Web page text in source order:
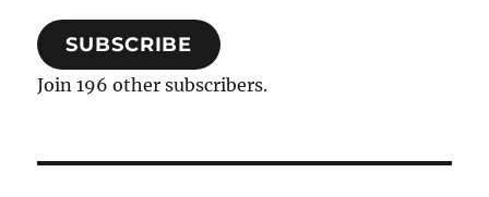
SUBSCRIBE
Join 196 other subscribers.